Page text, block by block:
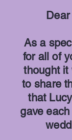
As a
for all of
thought it
to share
that
gave